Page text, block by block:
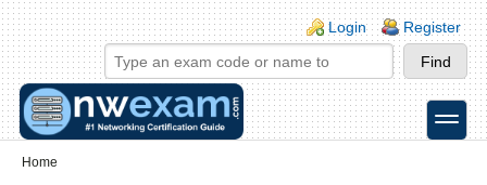
Skip to main content
Skip to search
Login links
Login Register
toggle
Home